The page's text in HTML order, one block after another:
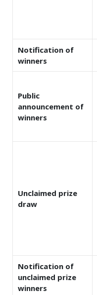
Notification of
winners
Public
announcement of
winners
Unclaimed prize
draw
Notification of
unclaimed prize
winners